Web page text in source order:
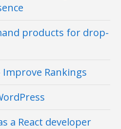
products for drop-
Improve Rankings
a React developer